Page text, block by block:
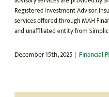
Registered Investment Advisor.
services offered through MAH
and unaffiliated entity from
December 15th, 2025 | Financial